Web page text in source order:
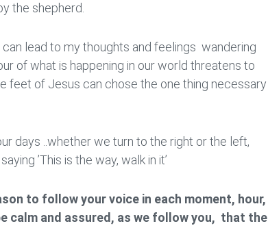
the shepherd.
lead to my thoughts and feelings wandering
of what is happening in our world threatens to
feet of Jesus can chose the one thing necessary
days ..whether we turn to the right or the left,
’This is the way, walk in it’
to follow your voice in each moment, hour,
calm and assured, as we follow you, that the